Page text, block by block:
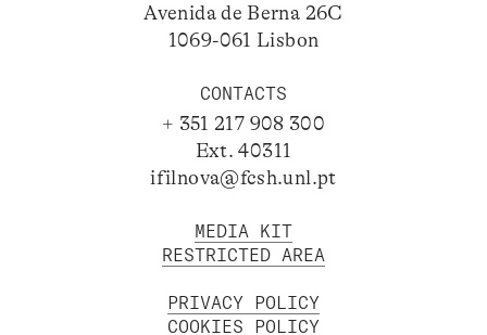
Avenida de Berna 26C
1069-061 Lisbon
CONTACTS
+ 351 217 908 300
Ext. 40311
ifilnova@fcsh.unl.pt
MEDIA KIT
RESTRICTED AREA
PRIVACY POLICY
COOKIES POLICY